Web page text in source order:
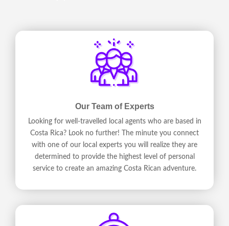
Our Team of Experts
Looking for well-travelled local agents who are based in
Costa Rica? Look no further! The minute you connect
with one of our local experts you will realize they are
determined to provide the highest level of personal
service to create an amazing Costa Rican adventure.